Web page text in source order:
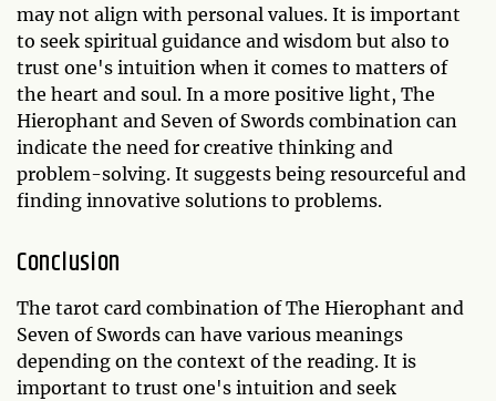
may not align with personal values. It is important
to seek spiritual guidance and wisdom but also to
trust one's intuition when it comes to matters of
the heart and soul. In a more positive light, The
Hierophant and Seven of Swords combination can
indicate the need for creative thinking and
problem-solving. It suggests being resourceful and
finding innovative solutions to problems.
Conclusion
The tarot card combination of The Hierophant and
Seven of Swords can have various meanings
depending on the context of the reading. It is
important to trust one's intuition and seek